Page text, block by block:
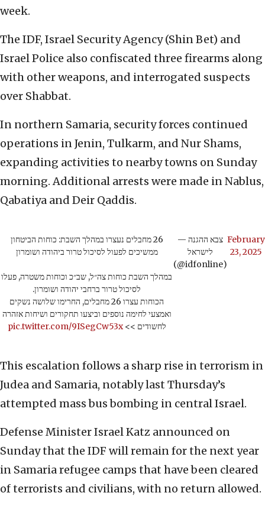
week.
The IDF, Israel Security Agency (Shin Bet) and
Israel Police also confiscated three firearms along
with other weapons, and interrogated suspects
over Shabbat.
In northern Samaria, security forces continued
operations in Jenin, Tulkarm, and Nur Shams,
expanding activities to nearby towns on Sunday
morning. Additional arrests were made in Nablus,
Qabatiya and Deir Qaddis.
26 מחבלים נעצרו במהלך השבת: כוחות הביטחון
ממשיכים לפעול לסיכול טרור ביהודה ושומרון
במהלך השבת כוחות צה״ל, שב״כ וכוחות משטרה, פעלו
לסיכול טרור ברחבי יהודה ושומרון.
הכוחות עצרו 26 מחבלים, החרימו שלושה נשקים
ואמצעי לחימה נוספים וביצעו תחקורים ושיחות אזהרה
לחשודים >>pic.twitter.com/9ISegCw53x
— צבא ההגנה
לישראל
(@idfonline)
February
23, 2025
This escalation follows a sharp rise in terrorism in
Judea and Samaria, notably last Thursday’s
attempted mass bus bombing in central Israel.
Defense Minister Israel Katz announced on
Sunday that the IDF will remain for the next year
in Samaria refugee camps that have been cleared
of terrorists and civilians, with no return allowed.